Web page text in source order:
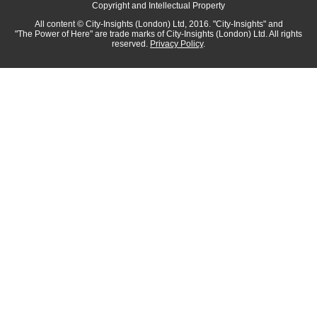
Copyright and Intellectual Property
All content© City-Insights (London) Ltd, 2016. "City-Insights"and
"The Power of Here" are trade marks ofCity-Insights (London) Ltd.All rights
reserved. Privacy Policy.